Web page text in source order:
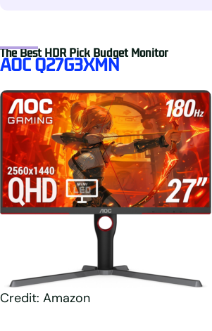
The Best HDR Pick Budget Monitor
AOC Q27G3XMN
Credit: Amazon